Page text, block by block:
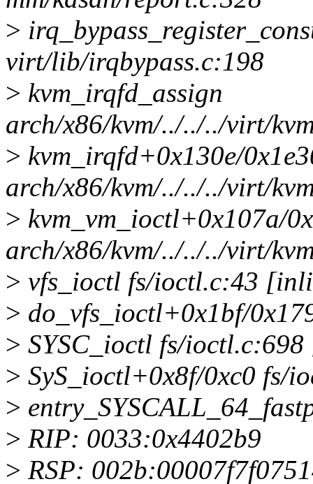
>
virt/lib/irqbypass.c:198
> kvm_irqfd_assign
arch/x86/kvm/../../../virt/
> kvm_irqfd+0x130e/
arch/x86/kvm/../../../virt/
> kvm_vm_ioctl+0x107a/
arch/x86/kvm/../../../virt/
> vfs_ioctl fs/ioctl.c:43
> do_vfs_ioctl+0x1bf/
> SYSC_ioctl fs/
> SyS_ioctl+0x8f/0xc0 fs/
>
> RIP: 0033:0x4402b9
> RSP: